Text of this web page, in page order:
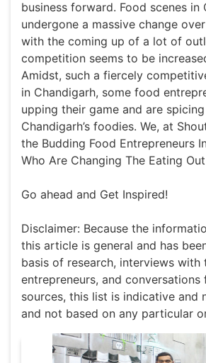
business forward. Food scenes in
undergone a massive change
with the coming up of a lot of
competition seems to be
Amidst, such a fiercely
in Chandigarh, some food
upping their game and are
Chandigarh’s foodies. We, at
the Budding Food Entrepreneurs
Who Are Changing The Eating
Go ahead and Get Inspired!
Disclaimer: Because the
this article is general and has
basis of research, interviews with
entrepreneurs, and
sources, this list is indicative and
and not based on any particular